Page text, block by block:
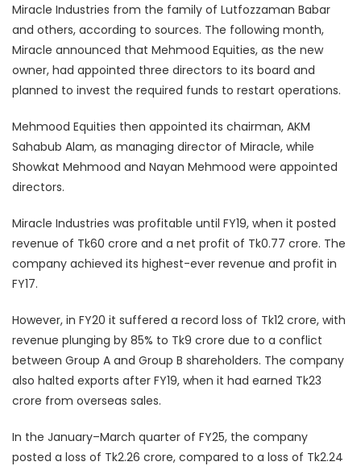
Miracle Industries from the family of Lutfozzaman Babar
and others, according to sources. The following month,
Miracle announced that Mehmood Equities, as the new
owner, had appointed three directors to its board and
planned to invest the required funds to restart operations.
Mehmood Equities then appointed its chairman, AKM
Sahabub Alam, as managing director of Miracle, while
Showkat Mehmood and Nayan Mehmood were appointed
directors.
Miracle Industries was profitable until FY19, when it posted
revenue of Tk60 crore and a net profit of Tk0.77 crore. The
company achieved its highest-ever revenue and profit in
FY17.
However, in FY20 it suffered a record loss of Tk12 crore, with
revenue plunging by 85% to Tk9 crore due to a conflict
between Group A and Group B shareholders. The company
also halted exports after FY19, when it had earned Tk23
crore from overseas sales.
In the January–March quarter of FY25, the company
posted a loss of Tk2.26 crore, compared to a loss of Tk2.24